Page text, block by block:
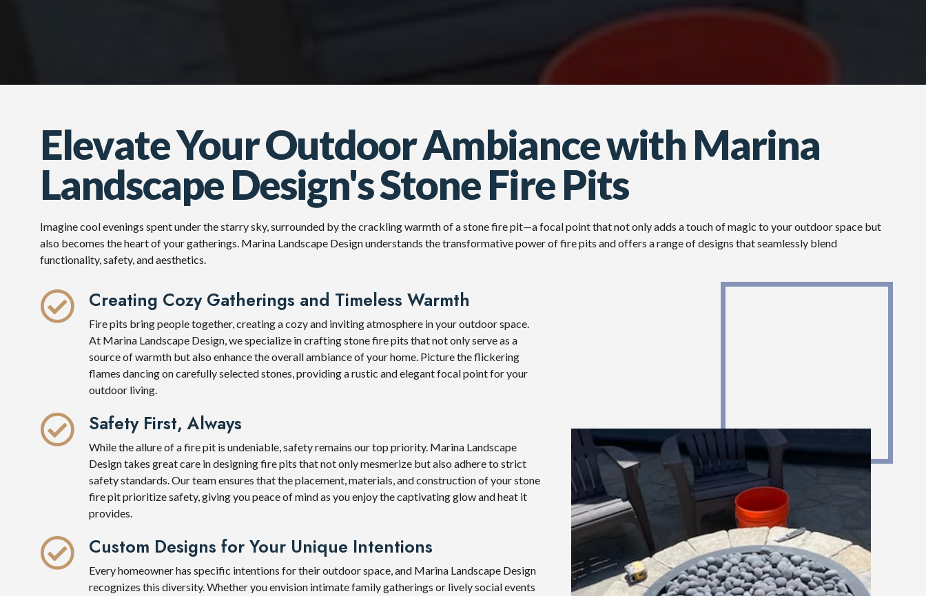
Elevate Your Outdoor Ambiance with Marina
Landscape Design's Stone Fire Pits
Imagine cool evenings spent under the starry sky, surrounded by the crackling warmth of a stone fire pit—a focal point that not only adds a touch of magic to your outdoor space but
also becomes the heart of your gatherings. Marina Landscape Design understands the transformative power of fire pits and offers a range of designs that seamlessly blend
functionality, safety, and aesthetics.
Creating Cozy Gatherings and Timeless Warmth
Fire pits bring people together, creating a cozy and inviting atmosphere in your outdoor space.
At Marina Landscape Design, we specialize in crafting stone fire pits that not only serve as a
source of warmth but also enhance the overall ambiance of your home. Picture the flickering
flames dancing on carefully selected stones, providing a rustic and elegant focal point for your
outdoor living.
Safety First, Always
While the allure of a fire pit is undeniable, safety remains our top priority. Marina Landscape
Design takes great care in designing fire pits that not only mesmerize but also adhere to strict
safety standards. Our team ensures that the placement, materials, and construction of your stone
fire pit prioritize safety, giving you peace of mind as you enjoy the captivating glow and heat it
provides.
Custom Designs for Your Unique Intentions
Every homeowner has specific intentions for their outdoor space, and Marina Landscape Design
recognizes this diversity. Whether you envision intimate family gatherings or lively social events